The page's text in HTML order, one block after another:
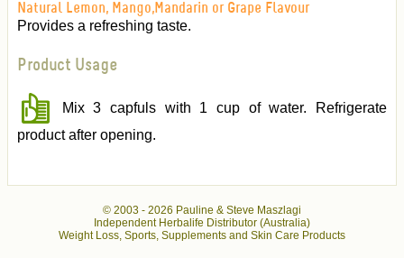
Natural Lemon, Mango,Mandarin or Grape Flavour
Provides a refreshing taste.
Product Usage
Mix 3 capfuls with 1 cup of water. Refrigerate
product after opening.
© 2003 - 2026 Pauline & Steve Maszlagi
Independent Herbalife Distributor (Australia)
Weight Loss, Sports, Supplements and Skin Care Products